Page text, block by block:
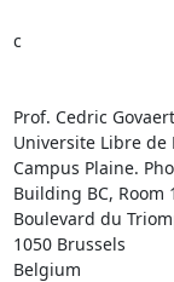
c
Prof. Cedric
Universite Libre de
Campus Plaine.
Building BC, Room
Boulevard du
1050 Brussels